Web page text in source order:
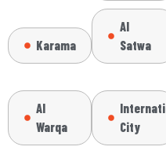
Karama
Al
Satwa
Al
Warqa
City